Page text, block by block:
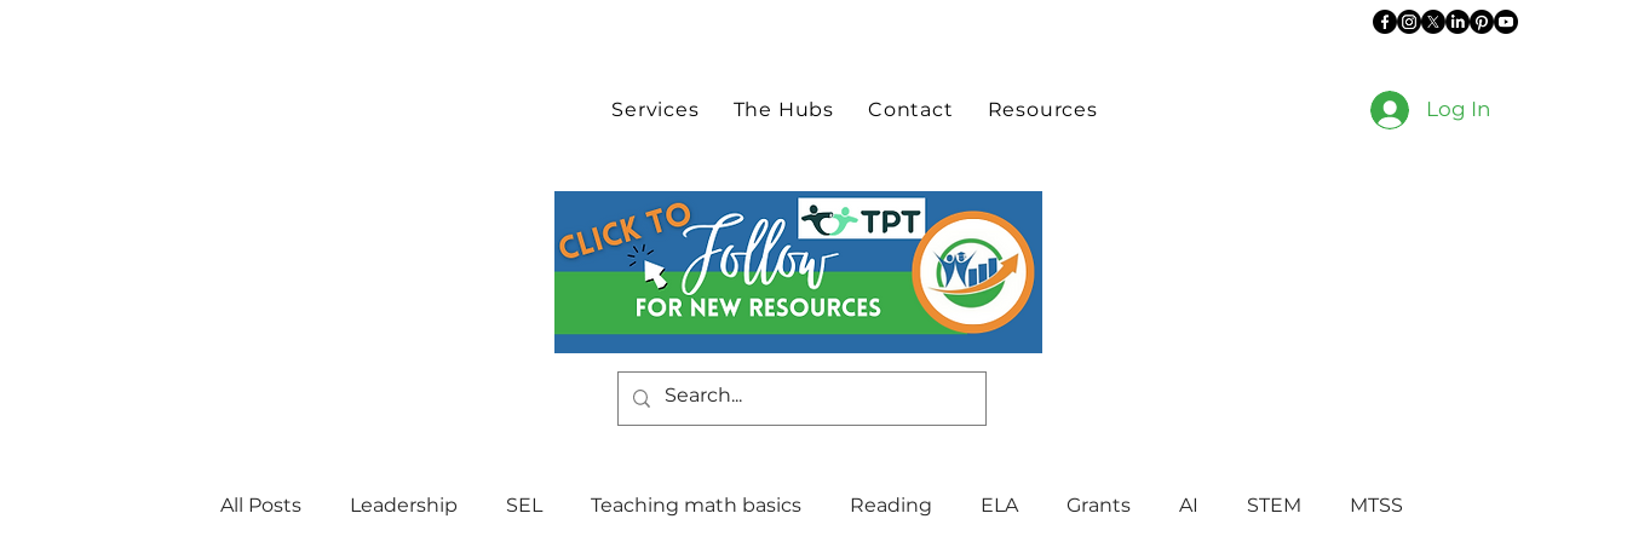
Services The Hubs Contact Resources Log In
All Posts Leadership SEL Teaching math basics Reading ELA Grants AI STEM MTSS